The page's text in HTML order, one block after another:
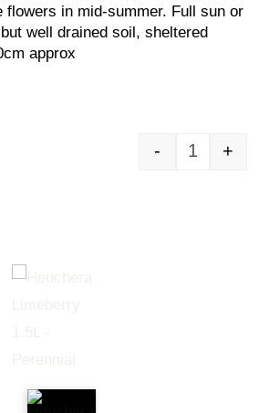
flowers in mid-summer. Full sun or
well drained soil, sheltered
approx
- +